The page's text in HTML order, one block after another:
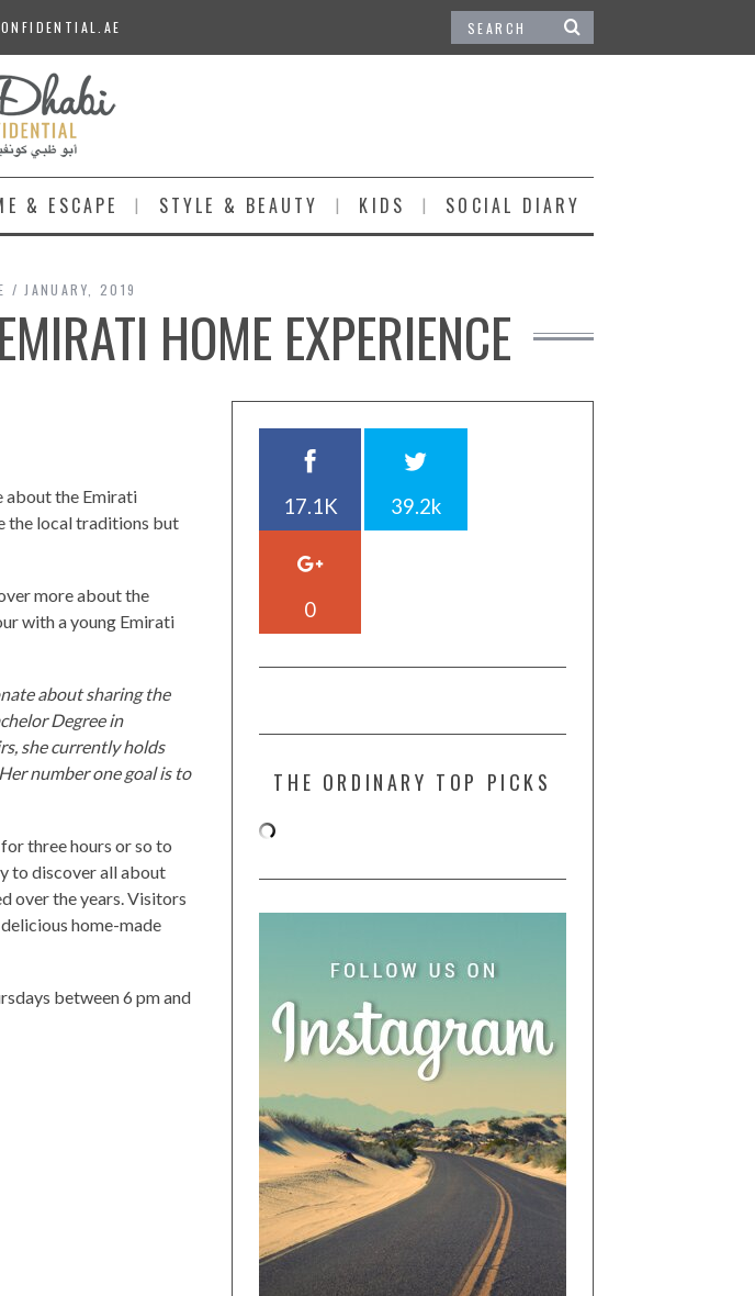
& ESCAPE STYLE & BEAUTY KIDS SOCIAL DIARY
JANUARY, 2019
HOME EXPERIENCE
about the Emirati
the local traditions but
more about the
with a young Emirati
about sharing the
Degree in
she currently holds
number one goal is to
three hours or so to
to discover all about
over the years. Visitors
home-made
between 6 pm and
17.1K 39.2k
0
THE ORDINARY TOP PICKS